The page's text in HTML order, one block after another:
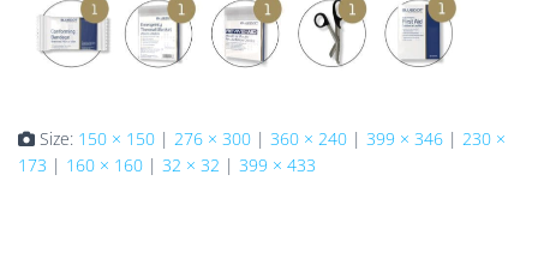
Size: 150 × 150 | 276 × 300 | 360 × 240 | 399 × 346 | 230 ×
173 | 160 × 160 | 32 × 32 | 399 × 433